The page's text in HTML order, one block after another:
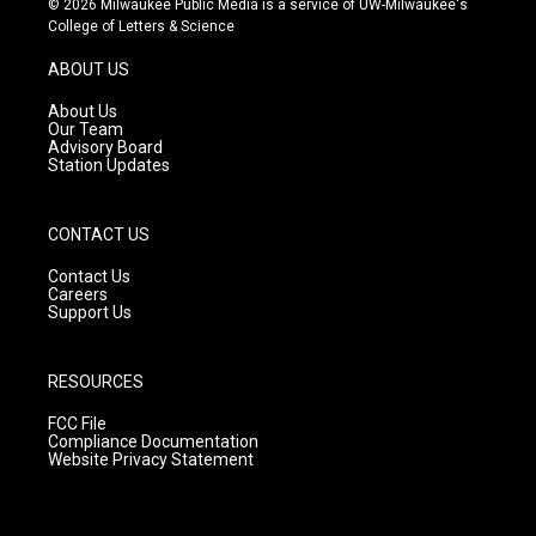
t
g
r
a
m
t
e
© 2026 Milwaukee Public Media is a service of UW-Milwaukee's
College of Letters & Science
ABOUT US
About Us
Our Team
Advisory Board
Station Updates
CONTACT US
Contact Us
Careers
Support Us
RESOURCES
FCC File
Compliance Documentation
Website Privacy Statement